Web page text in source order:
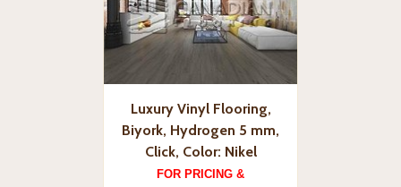
Luxury Vinyl Flooring,
Biyork, Hydrogen 5 mm,
Click, Color: Nikel
FOR PRICING &